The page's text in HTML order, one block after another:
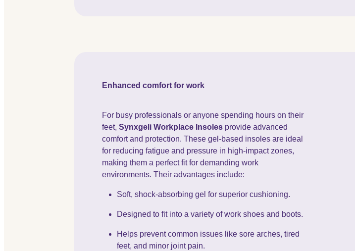
Enhanced comfort for work
For busy professionals or anyone spending hours on their
feet, Synxgeli Workplace Insoles provide advanced
comfort and protection. These gel-based insoles are ideal
for reducing fatigue and pressure in high-impact zones,
making them a perfect fit for demanding work
environments. Their advantages include:
Soft, shock-absorbing gel for superior cushioning.
Designed to fit into a variety of work shoes and boots.
Helps prevent common issues like sore arches, tired
feet, and minor joint pain.